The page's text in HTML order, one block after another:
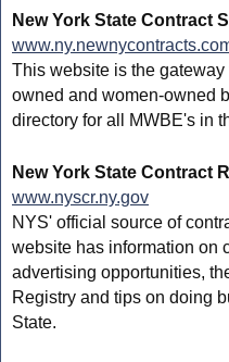
New York State Contract
This website is the
owned and women-owned
directory for all MWBE's in
New York State Contract
www.nyscr.ny.gov
NYS' official source of
website has information on
advertising opportunities,
Registry and tips on doing
State.